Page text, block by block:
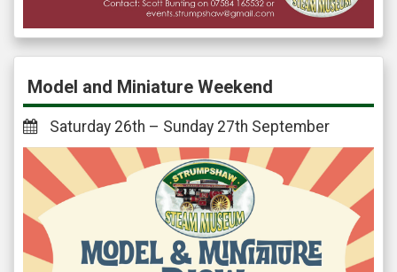
Model and Miniature Weekend
Saturday 26th – Sunday 27th September